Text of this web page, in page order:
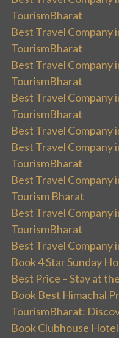
TourismBharat
Best Travel Company
TourismBharat
Best Travel Company
TourismBharat
Best Travel Company
TourismBharat
Best Travel Company
Best Travel Company
TourismBharat
Best Travel Company
Tourism Bharat
Best Travel Company
TourismBharat
Best Travel Company
Book 4 Star Sunday
Best Price – Stay at
Book Best Himachal
TourismBharat:
Book Clubhouse